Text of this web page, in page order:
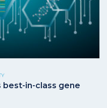
best-in-class gene